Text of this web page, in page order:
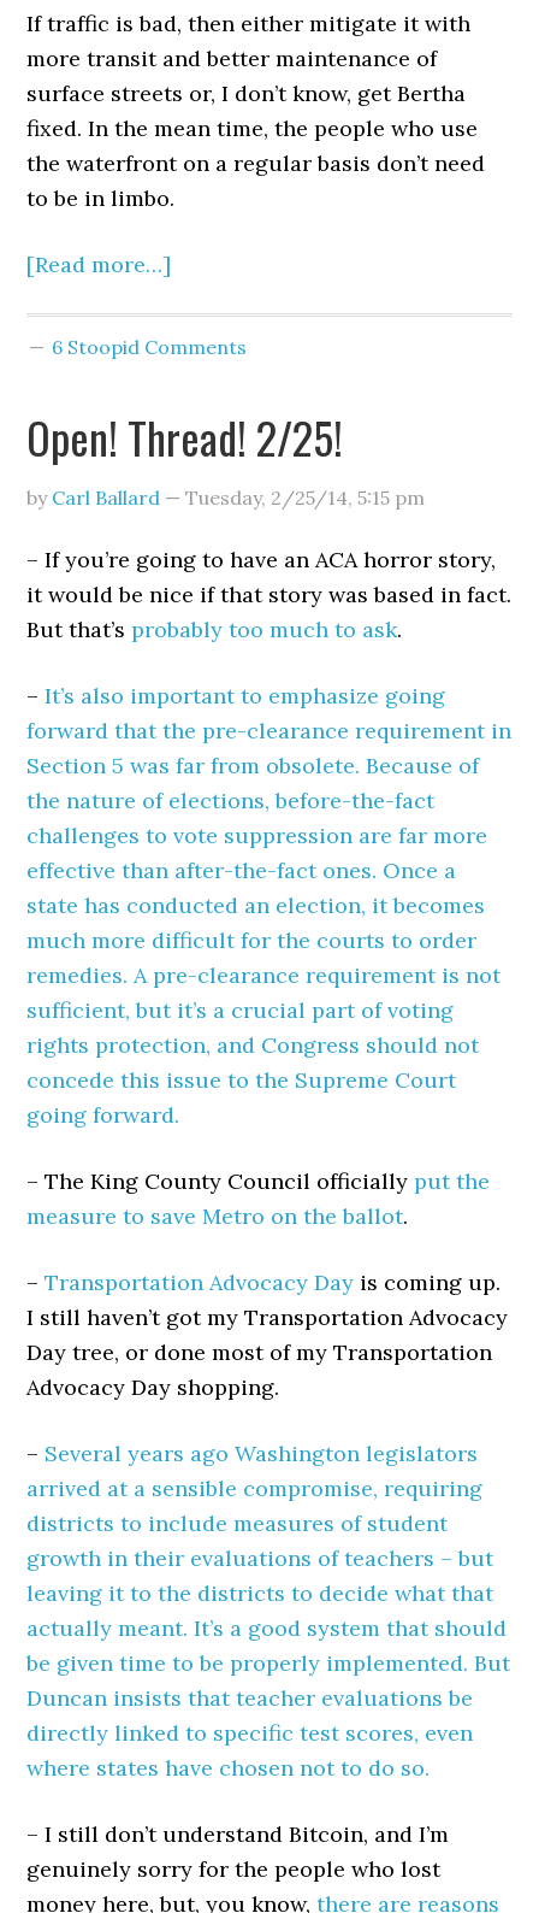
If traffic is bad, then either mitigate it with
more transit and better maintenance of
surface streets or, I don’t know, get Bertha
fixed. In the mean time, the people who use
the waterfront on a regular basis don’t need
to be in limbo.
[Read more…]
6 Stoopid Comments
Open! Thread! 2/25!
by Carl Ballard —Tuesday, 2/25/14,5:15 pm
– If you’re going to have an ACA horror story,
it would be nice if that story was based in fact.
But that’sprobably too much to ask.
–It’s also important to emphasize going
forward that the pre-clearance requirement in
Section 5 was far from obsolete. Because of
the nature of elections, before-the-fact
challenges to vote suppression are far more
effective than after-the-fact ones. Once a
state has conducted an election, it becomes
much more difficult for the courts to order
remedies. A pre-clearance requirement is not
sufficient, but it’s a crucial part of voting
rights protection, and Congress should not
concede this issue to the Supreme Court
going forward.
– The King County Council officiallyput the
measure to save Metro on the ballot.
–Transportation Advocacy Day is coming up.
I still haven’t got my Transportation Advocacy
Day tree, or done most of my Transportation
Advocacy Day shopping.
– Several years ago Washington legislators
arrived at a sensible compromise, requiring
districts to include measures of student
growth in their evaluations of teachers – but
leaving it to the districts to decide what that
actually meant. It’s a good system that should
be given time to be properly implemented. But
Duncan insists that teacher evaluations be
directly linked to specific test scores, even
where states have chosen not to do so.
– I still don’t understand Bitcoin, and I’m
genuinely sorry for the people who lost
money here, but, you know,there are reasons